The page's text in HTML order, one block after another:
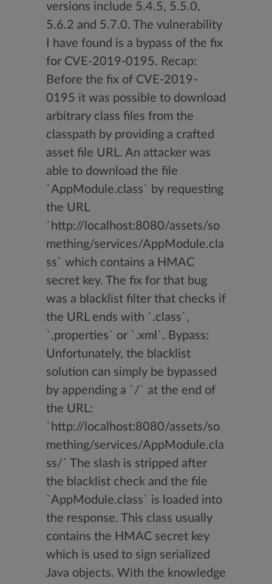
versions include 5.4.5, 5.5.0,
5.6.2 and 5.7.0. The vulnerability
I have found is a bypass of the fix
for CVE-2019-0195. Recap:
Before the fix of CVE-2019-
0195 it was possible to download
arbitrary class files from the
classpath by providing a crafted
asset file URL. An attacker was
able to download the file
`AppModule.class` by requesting
the URL
`http://localhost:8080/assets/so
mething/services/AppModule.cla
ss` which contains a HMAC
secret key. The fix for that bug
was a blacklist filter that checks if
the URL ends with `.class`,
`.properties` or `.xml`. Bypass:
Unfortunately, the blacklist
solution can simply be bypassed
by appending a `/` at the end of
the URL:
`http://localhost:8080/assets/so
mething/services/AppModule.cla
ss/` The slash is stripped after
the blacklist check and the file
`AppModule.class` is loaded into
the response. This class usually
contains the HMAC secret key
which is used to sign serialized
Java objects. With the knowledge